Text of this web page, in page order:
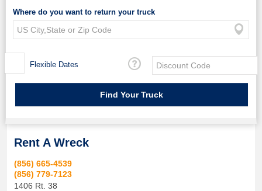
Where do you want to return your truck
Flexible Dates
Rent A Wreck
(856) 665-4539
(856) 779-7123
1406 Rt. 38